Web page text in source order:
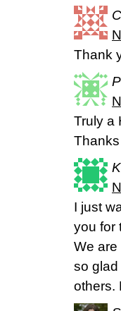
Thank
Truly a
I just
you for
We are
so
others.